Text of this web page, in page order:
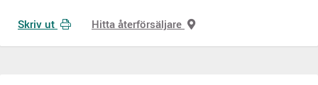
Skriv ut Hitta återförsäljare